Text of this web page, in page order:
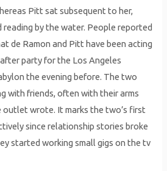
Pitt sat subsequent to her,
reading by the water. People reported
de Ramon and Pitt have been acting
party for the Los Angeles
the evening before. The two
with friends, often with their arms
outlet wrote. It marks the two’s first
since relationship stories broke
started working small gigs on the tv